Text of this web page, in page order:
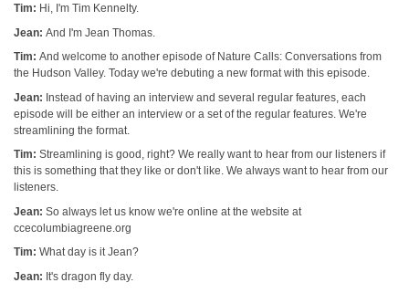
Tim: Hi, I'm Tim Kennelty.
Jean: And I'm Jean Thomas.
Tim: And welcome to another episode of Nature Calls: Conversations from
the Hudson Valley. Today we're debuting a new format with this episode.
Jean: Instead of having an interview and several regular features, each
episode will be either an interview or a set of the regular features. We're
streamlining the format.
Tim: Streamlining is good, right? We really want to hear from our listeners if
this is something that they like or don't like. We always want to hear from our
listeners.
Jean: So always let us know we're online at the website at
ccecolumbiagreene.org
Tim: What day is it Jean?
Jean: It's dragon fly day.